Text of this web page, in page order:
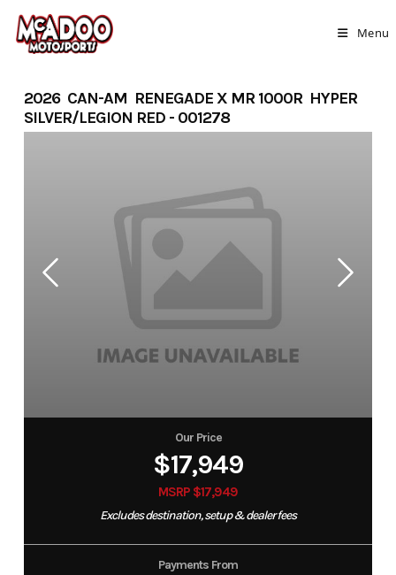
Skip
content
Menu
2026 CAN-AM RENEGADE X MR 1000R HYPER
SILVER/LEGION RED - 001278
Our Price
$17,949
MSRP $17,949
Excludes destination, setup & dealer fees
Payments From